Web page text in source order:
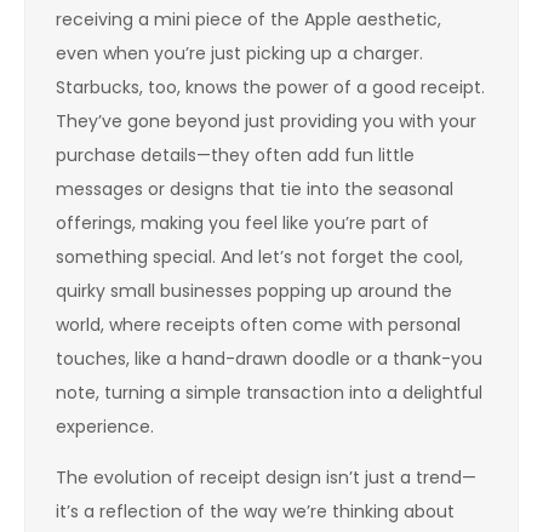
receiving a mini piece of the Apple aesthetic,
even when you’re just picking up a charger.
Starbucks, too, knows the power of a good receipt.
They’ve gone beyond just providing you with your
purchase details—they often add fun little
messages or designs that tie into the seasonal
offerings, making you feel like you’re part of
something special. And let’s not forget the cool,
quirky small businesses popping up around the
world, where receipts often come with personal
touches, like a hand-drawn doodle or a thank-you
note, turning a simple transaction into a delightful
experience.
The evolution of receipt design isn’t just a trend—
it’s a reflection of the way we’re thinking about